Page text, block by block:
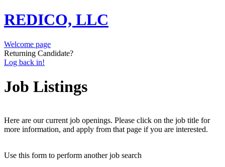
REDICO, LLC
Welcome page
Returning Candidate?
Log back in!
Job Listings
Here are our current job openings. Please click on the job title for
more information, and apply from that page if you are interested.
Use this form to perform another job search